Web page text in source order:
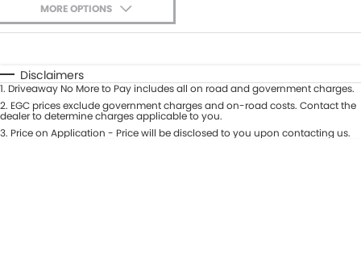
MORE OPTIONS
Automatic Manual
Seats
Deposit/Trade-In
Disclaimers
1. Driveaway No More to Pay includes all on road and government charges.
2. EGC prices exclude government charges and on-road costs. Contact the
dealer to determine charges applicable to you.
3. Price on Application - Price will be disclosed to you upon contacting us.